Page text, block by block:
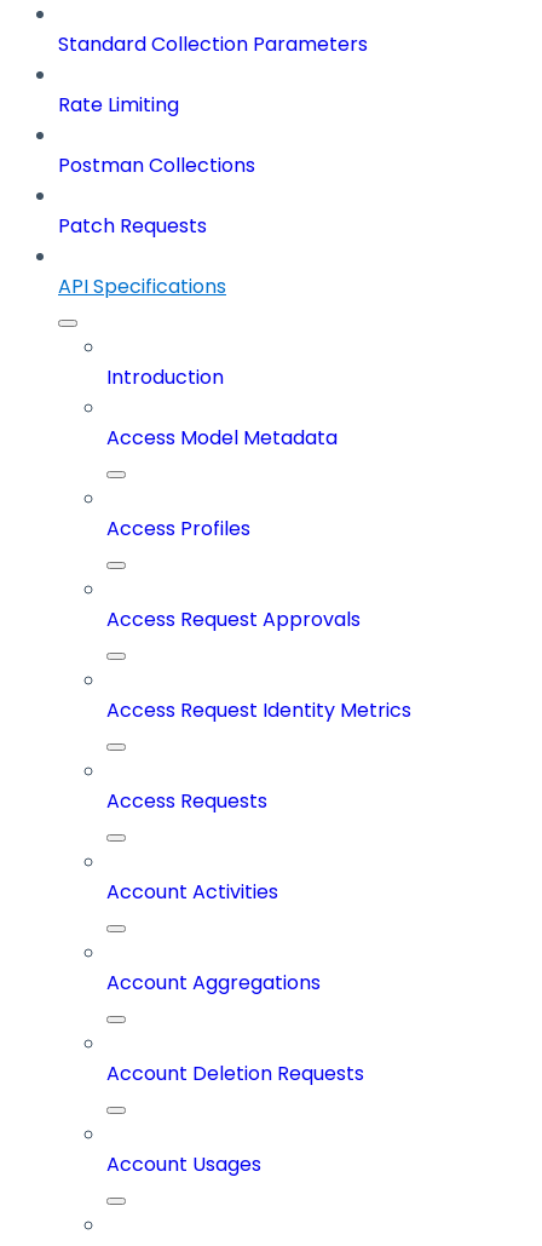
Standard Collection Parameters
Rate Limiting
Postman Collections
Patch Requests
API Specifications
Introduction
Access Model Metadata
Access Profiles
Access Request Approvals
Access Request Identity Metrics
Access Requests
Account Activities
Account Aggregations
Account Deletion Requests
Account Usages